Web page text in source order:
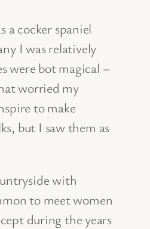
cocker spaniel
I was relatively
were bot magical –
worried my
to make
but I saw them as
with
to meet women
during the years